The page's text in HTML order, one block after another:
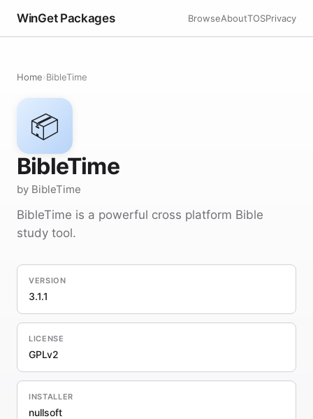
WinGet Packages BrowseAboutTOSPrivacy
Home›BibleTime
📦
BibleTime
by BibleTime
BibleTime is a powerful cross platform Bible
study tool.
VERSION
3.1.1
LICENSE
GPLv2
INSTALLER
nullsoft